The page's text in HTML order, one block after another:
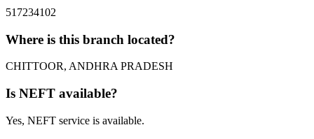
517234102
Where is this branch located?
CHITTOOR, ANDHRA PRADESH
Is NEFT available?
Yes, NEFT service is available.